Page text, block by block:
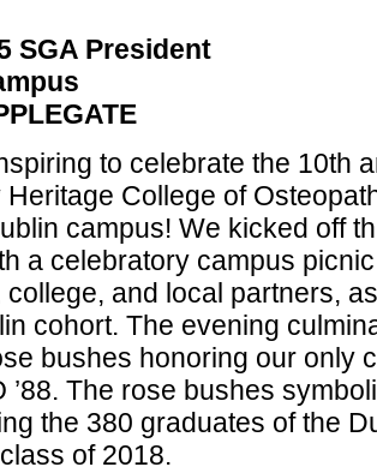
SGA President
to celebrate the 10th
College of
campus! We kicked off
a celebratory campus
college, and local partners,
cohort. The evening
bushes honoring our only
’88. The rose bushes
the 380 graduates of the
of 2018.